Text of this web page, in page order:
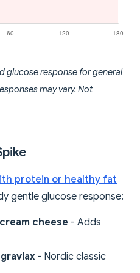
glucose response for general
may vary. Not
protein or healthy fat
gentle glucose response:
cheese - Adds
- Nordic classic